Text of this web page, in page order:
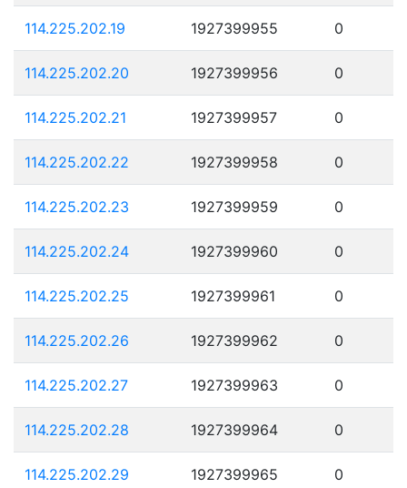
114.225.202.19 1927399955 0
114.225.202.20 1927399956 0
114.225.202.21 1927399957 0
114.225.202.22 1927399958 0
114.225.202.23 1927399959 0
114.225.202.24 1927399960 0
114.225.202.25 1927399961 0
114.225.202.26 1927399962 0
114.225.202.27 1927399963 0
114.225.202.28 1927399964 0
114.225.202.29 1927399965 0